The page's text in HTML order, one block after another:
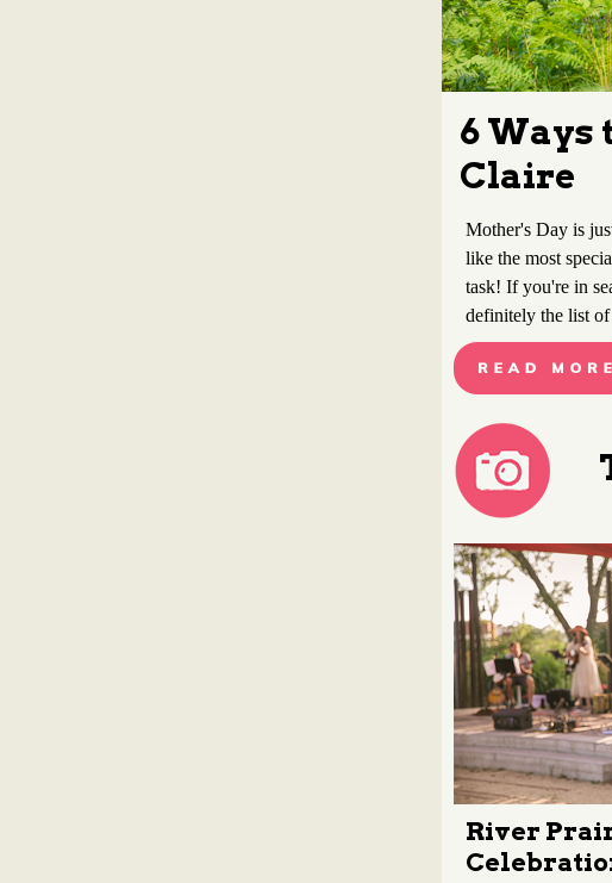
6 Ways
Claire
Mother's Day is
like the most
task! If you're in
definitely the list of
River